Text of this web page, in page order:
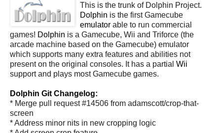
This is the trunk of Dolphin Project.
Dolphin is the first Gamecube
emulator able to run commercial
games! Dolphin is a Gamecube, Wii and Triforce (the
arcade machine based on the Gamecube) emulator
which supports many extra features and abilities not
present on the original consoles. It has a partial Wii
support and plays most Gamecube games.
Dolphin Git Changelog:
* Merge pull request #14506 from adamscott/crop-that-
screen
* Address minor nits in new cropping logic